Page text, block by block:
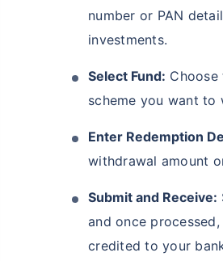
number or PAN
investments.
Select Fund: Choose
scheme you want to
Enter Redemption
withdrawal amount
Submit and Receive:
and once
credited to your